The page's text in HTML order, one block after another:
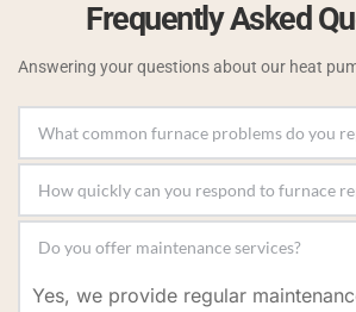
Frequently Asked
Answering your questions about our heat
We repair issues like inconsistent
noises, ignition problems, and
restore your furnace's performance.
We offer prompt service and
heating system as soon as possible.
Yes, we provide regular